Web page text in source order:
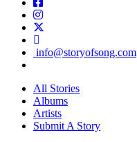
info@storyofsong.com
All Stories
Albums
Artists
Submit A Story